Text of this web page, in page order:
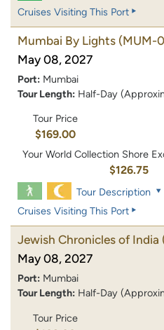
Cruises Visiting This Port
Mumbai By Lights (MUM-
May 08, 2027
Port: Mumbai
Tour Length: Half-Day
Tour Price
$169.00
Your World Collection Shore
$126.75
Tour Description
Cruises Visiting This Port
Jewish Chronicles of India
May 08, 2027
Port: Mumbai
Tour Length: Half-Day
Tour Price